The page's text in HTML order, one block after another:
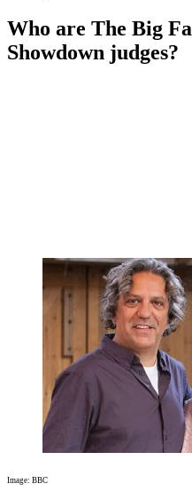
Who are The Big
Showdown judges?
Image: BBC